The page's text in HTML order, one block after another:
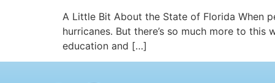
A Little Bit About the State of Florida When
hurricanes. But there’s so much more to
education and […]